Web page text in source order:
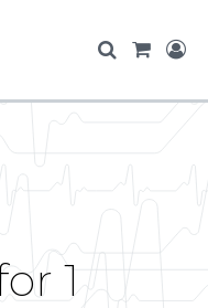
1